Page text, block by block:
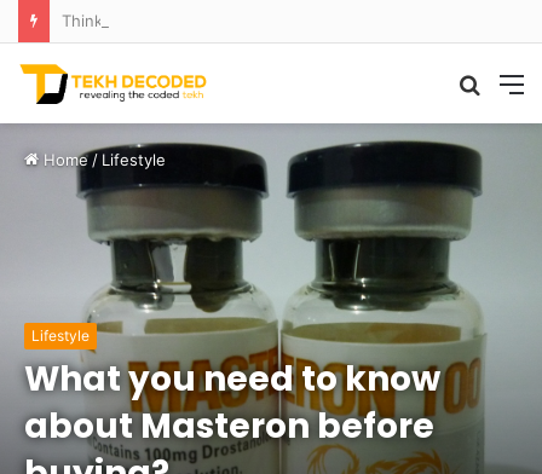
Search
for
Home/ Lifestyle
Lifestyle
What you need to know
about Masteron before